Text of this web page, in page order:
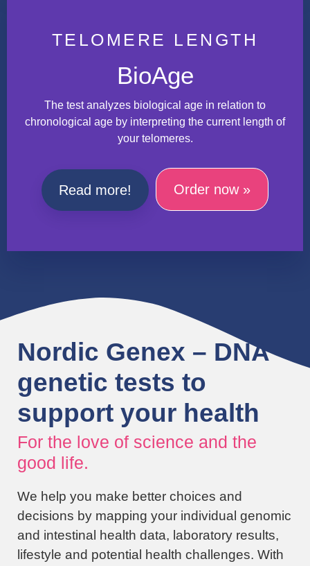
TELOMERE LENGTH
BioAge
The test analyzes biological age in relation to
chronological age by interpreting the current length of
your telomeres.
Read more! Order now »
Nordic Genex – DNA
genetic tests to
support your health
For the love of science and the
good life.
We help you make better choices and
decisions by mapping your individual genomic
and intestinal health data, laboratory results,
lifestyle and potential health challenges. With